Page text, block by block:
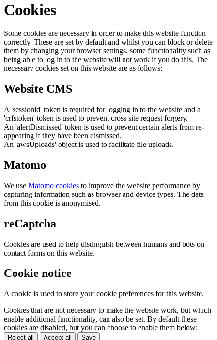
Cookies
Some cookies are necessary in order to make this website function
correctly. These are set by default and whilst you can block or delete
them by changing your browser settings, some functionality such as
being able to log in to the website will not work if you do this. The
necessary cookies set on this website are as follows:
Website CMS
A 'sessionid' token is required for logging in to the website and a
'crfstoken' token is used to prevent cross site request forgery.
An 'alertDismissed' token is used to prevent certain alerts from re-
appearing if they have been dismissed.
An 'awsUploads' object is used to facilitate file uploads.
Matomo
We use Matomo cookies to improve the website performance by
capturing information such as browser and device types. The data
from this cookie is anonymised.
reCaptcha
Cookies are used to help distinguish between humans and bots on
contact forms on this website.
Cookie notice
A cookie is used to store your cookie preferences for this website.
Cookies that are not necessary to make the website work, but which
enable additional functionality, can also be set. By default these
cookies are disabled, but you can choose to enable them below:
Reject all Accept all Save